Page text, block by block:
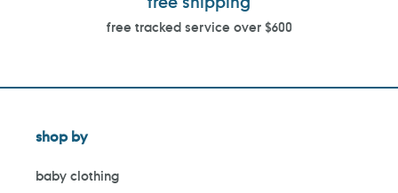
free tracked service over $600
shop by
baby clothing